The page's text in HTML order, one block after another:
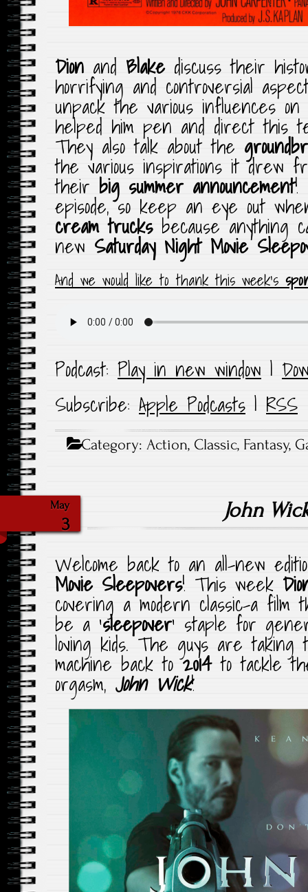
Dion and Blakediscuss their
horrifying and controversial
unpack the various influences on
helped him pen and direct this
They also talk about the
the various inspirations it drew
their big summer announcement!
episode, so keep an eye out
cream trucksbecause anything
new Saturday Night Movie
And we would like to thank this week’s
Podcast: Play in new window |
Subscribe: Apple Podcasts | RSS
Category:Action, Classic, Fantasy,
May
3
John
Welcome back to an all-new
Movie Sleepovers! This week
covering a modern classic–a
be a ‘sleepover‘ staple for
loving kids. The guys are taking
machine back to2014to tackle
orgasm, John Wick!